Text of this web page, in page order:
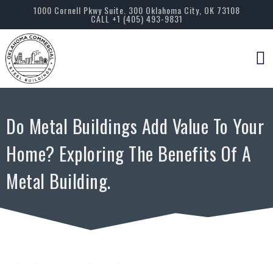
1000 Cornell Pkwy Suite. 300 Oklahoma City, OK 73108
CALL +1 (405) 493-9831
Do Metal Buildings Add Value To Your
Home? Exploring The Benefits Of A
Metal Building.